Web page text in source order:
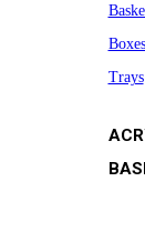
Boxes
Trays